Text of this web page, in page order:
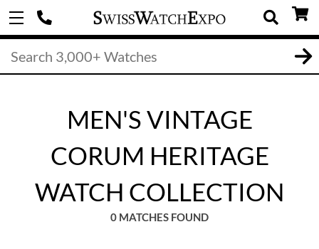
MEN'S VINTAGE
CORUM HERITAGE
WATCH COLLECTION
0 MATCHES FOUND